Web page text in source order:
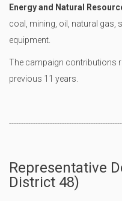
Energy and Natural
coal, mining, oil, natural gas,
equipment.
The campaign contributions
previous 11 years.
Representative
District 48)